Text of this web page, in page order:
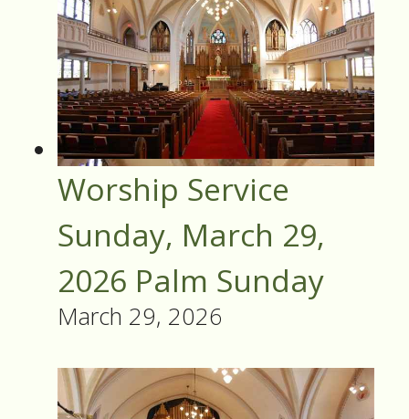
Worship Service
Sunday, March 29,
2026 Palm Sunday
March 29, 2026